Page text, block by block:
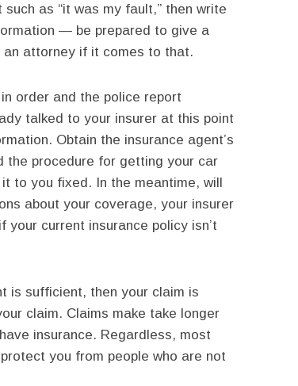
as “it was my fault,” then write
— be prepared to give a
attorney if it comes to that.
order and the police report
talked to your insurer at this point
Obtain the insurance agent’s
the procedure for getting your car
to you fixed. In the meantime, will
about your coverage, your insurer
current insurance policy isn’t
is sufficient, then your claim is
claim. Claims make take longer
insurance. Regardless, most
you from people who are not